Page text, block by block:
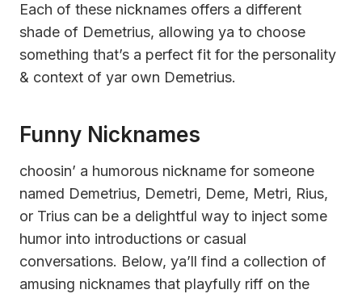
Each of these nicknames offers a different
shade of Demetrius, allowing ya to choose
something that’s a perfect fit for the personality
& context of yar own Demetrius.
Funny Nicknames
choosin’ a humorous nickname for someone
named Demetrius, Demetri, Deme, Metri, Rius,
or Trius can be a delightful way to inject some
humor into introductions or casual
conversations. Below, ya’ll find a collection of
amusing nicknames that playfully riff on the